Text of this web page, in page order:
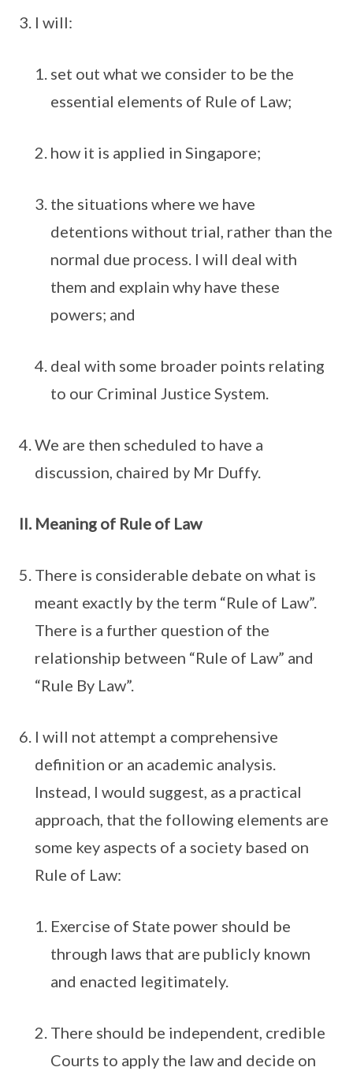
I will:
set out what we consider to be the
essential elements of Rule of Law;
how it is applied in Singapore;
the situations where we have
detentions without trial, rather than the
normal due process. I will deal with
them and explain why have these
powers; and
deal with some broader points relating
to our Criminal Justice System.
We are then scheduled to have a
discussion, chaired by Mr Duffy.
Meaning of Rule of Law
There is considerable debate on what is
meant exactly by the term “Rule of Law”.
There is a further question of the
relationship between “Rule of Law” and
“Rule By Law”.
I will not attempt a comprehensive
definition or an academic analysis.
Instead, I would suggest, as a practical
approach, that the following elements are
some key aspects of a society based on
Rule of Law:
Exercise of State power should be
through laws that are publicly known
and enacted legitimately.
There should be independent, credible
Courts to apply the law and decide on